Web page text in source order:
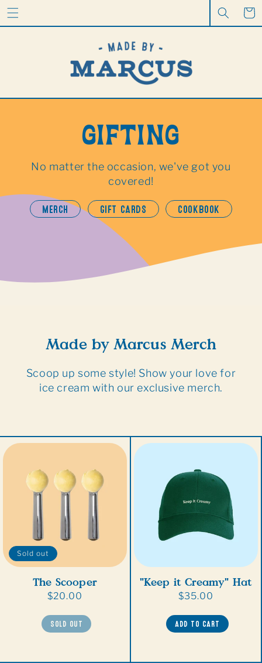
Cart
GIFTING
No matter the occasion, we've got you
covered!
MERCH GIFT CARDS COOKBOOK
Made by Marcus Merch
Scoop up some style! Show your love for
ice cream with our exclusive merch.
The Scooper
Regular
$20.00
Sold out
SOLD OUT
"Keep it Creamy" Hat
Regular
$35.00
ADD TO CART